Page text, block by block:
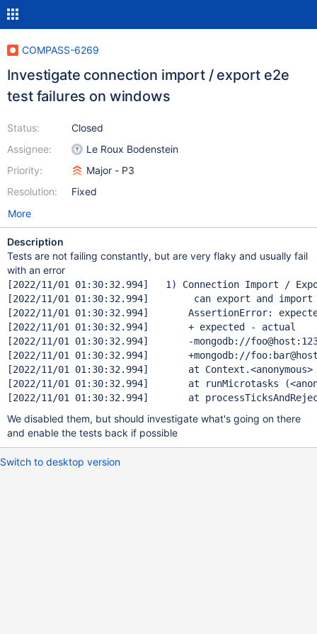
COMPASS-6269
Investigate connection import / export e2e
test failures on windows
Status:
Assignee:
Priority:
Resolution:
Closed
Le Roux Bodenstein
Major - P3
Fixed
More
Description
Tests are not failing constantly, but are very flaky and usually fail
with an error
[2022/11/01 01:30:32.994]   1) Connection Import /
[2022/11/01 01:30:32.994]        can export and import
[2022/11/01 01:30:32.994]       AssertionError:
[2022/11/01 01:30:32.994]       + expected - actual
[2022/11/01 01:30:32.994]       -mongodb:
[2022/11/01 01:30:32.994]       +mongodb:
[2022/11/01 01:30:32.994]       at
[2022/11/01 01:30:32.994]       at runMicrotasks
We disabled them, but should investigate what's going on there
and enable the tests back if possible
Switch to desktop version